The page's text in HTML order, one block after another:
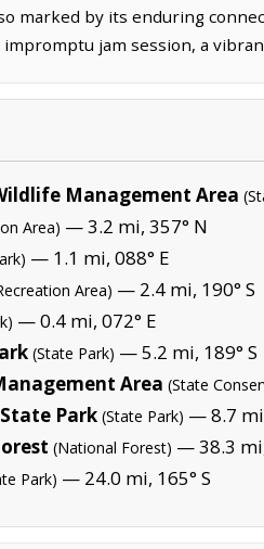
marked by its enduring
jam session, a
Management Area
Area) — 3.2 mi, 357° N
— 1.1 mi, 088° E
Area) — 2.4 mi, 190° S
— 0.4 mi, 072° E
(State Park) — 5.2 mi, 189° S
Area (State
Park (State Park) — 8.7
(National Forest) — 38.3 mi,
Park) — 24.0 mi, 165° S